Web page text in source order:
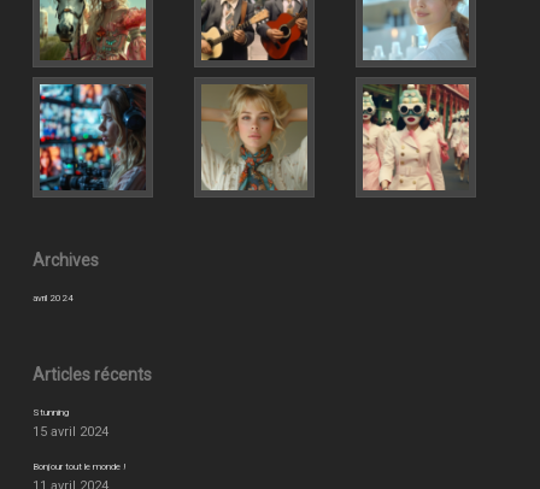
Archives
avril 2024
Articles récents
Stunning
15 avril 2024
Bonjour tout le monde !